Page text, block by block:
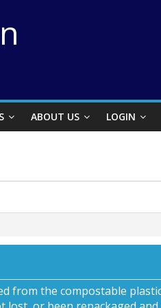
ABOUT US LOGIN
from the compostable